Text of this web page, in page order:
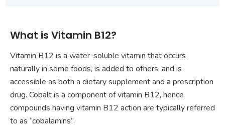
What is Vitamin B12?
Vitamin B12 is a water-soluble vitamin that occurs
naturally in some foods, is added to others, and is
accessible as both a dietary supplement and a prescription
drug. Cobalt is a component of vitamin B12, hence
compounds having vitamin B12 action are typically referred
to as “cobalamins”.